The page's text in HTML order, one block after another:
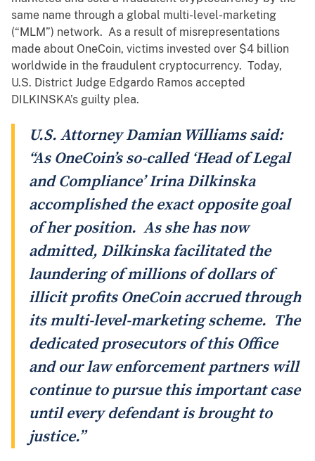
same name through a global multi-level-marketing
(“MLM”) network. As a result of misrepresentations
made about OneCoin, victims invested over $4 billion
worldwide in the fraudulent cryptocurrency. Today,
U.S. District Judge Edgardo Ramos accepted
DILKINSKA’s guilty plea.
U.S. Attorney Damian Williams said:
“As OneCoin’s so-called ‘Head of Legal
and Compliance’ Irina Dilkinska
accomplished the exact opposite goal
of her position. As she has now
admitted, Dilkinska facilitated the
laundering of millions of dollars of
illicit profits OneCoin accrued through
its multi-level-marketing scheme. The
dedicated prosecutors of this Office
and our law enforcement partners will
continue to pursue this important case
until every defendant is brought to
justice.”